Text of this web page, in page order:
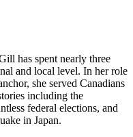
has spent nearly three
and local level. In her role
she served Canadians
including the
federal elections, and
in Japan.